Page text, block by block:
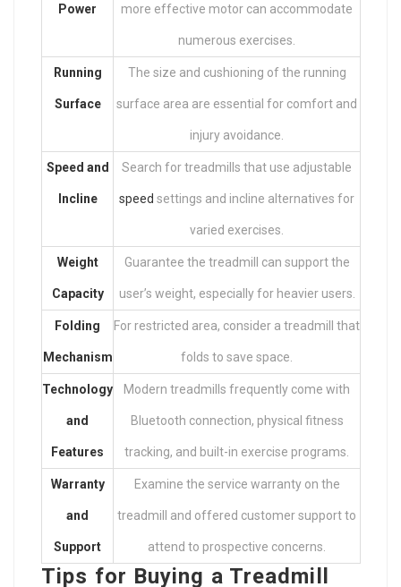
Power more effective motor can accommodate
numerous exercises.
Running
Surface
The size and cushioning of the running
surface area are essential for comfort and
injury avoidance.
Speed and
Incline
Search for treadmills that use adjustable
speed settings and incline alternatives for
varied exercises.
Weight
Capacity
Guarantee the treadmill can support the
user’s weight, especially for heavier users.
Folding
Mechanism
For restricted area, consider a treadmill that
folds to save space.
Technology
and
Features
Modern treadmills frequently come with
Bluetooth connection, physical fitness
tracking, and built-in exercise programs.
Warranty
and
Support
Examine the service warranty on the
treadmill and offered customer support to
attend to prospective concerns.
Tips for Buying a Treadmill